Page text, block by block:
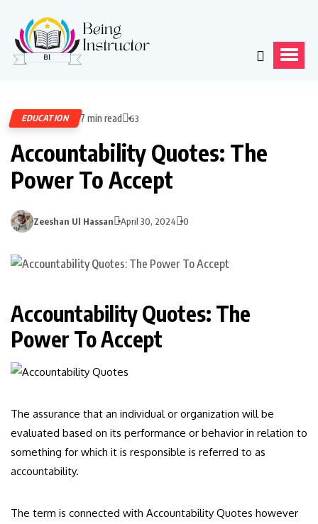
EDUCATION 7 min read 63
Accountability Quotes: The
Power To Accept
Zeeshan Ul Hassan April 30, 2024 0
Accountability Quotes: The
Power To Accept
The assurance that an individual or organization will be
evaluated based on its performance or behavior in relation to
something for which it is responsible is referred to as
accountability.
The term is connected with Accountability Quotes however